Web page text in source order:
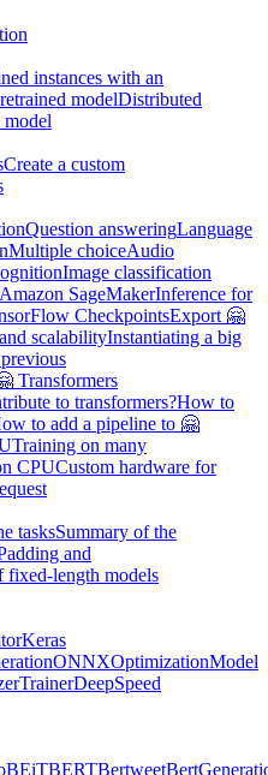
instances with an
modelDistributed
model
Create a custom
Question answeringLanguage
Multiple choiceAudio
Image classification
SageMakerInference for
CheckpointsExport 🤗
scalabilityInstantiating a big
Transformers
to transformers?How to
to add a pipeline to 🤗
Training on many
CPUCustom hardware for
tasksSummary of the
and
fixed-length models
Keras
ONNXOptimizationModel
TrainerDeepSpeed
BEiTBERTBertweet